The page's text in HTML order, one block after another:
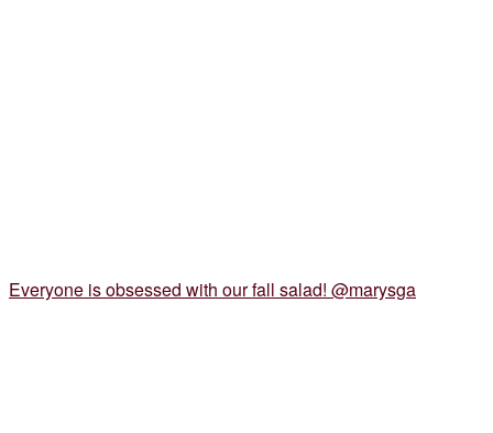
Everyone is obsessed with our fall salad! @marysga